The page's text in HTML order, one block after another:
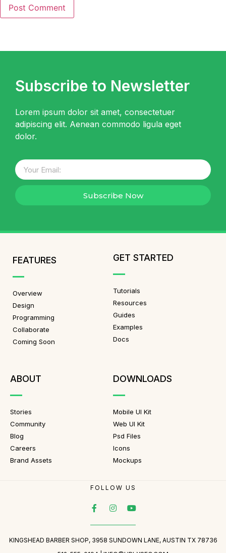
Subscribe to Newsletter
Lorem ipsum dolor sit amet, consectetuer
adipiscing elit. Aenean commodo ligula eget
dolor.
Subscribe Now
FEATURES
Overview
Design
Programming
Collaborate
Coming Soon
GET STARTED
Tutorials
Resources
Guides
Examples
Docs
ABOUT
Stories
Community
Blog
Careers
Brand Assets
DOWNLOADS
Mobile UI Kit
Web UI Kit
Psd Files
Icons
Mockups
FOLLOW US
KINGSHEAD BARBER SHOP, 3958 SUNDOWN LANE, AUSTIN TX 78736